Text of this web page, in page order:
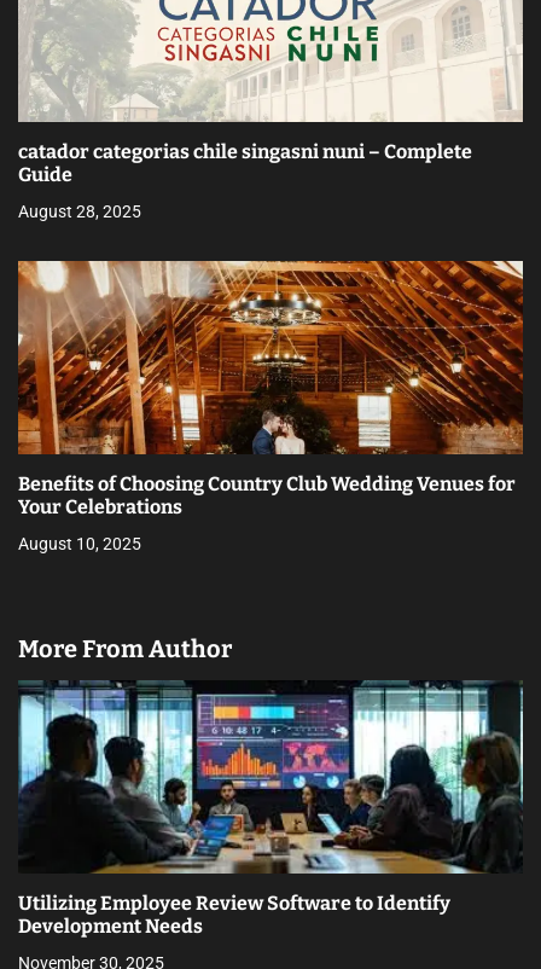
catador categorias chile singasni nuni – Complete
Guide
August 28, 2025
Benefits of Choosing Country Club Wedding Venues for
Your Celebrations
August 10, 2025
More From Author
Utilizing Employee Review Software to Identify
Development Needs
November 30, 2025